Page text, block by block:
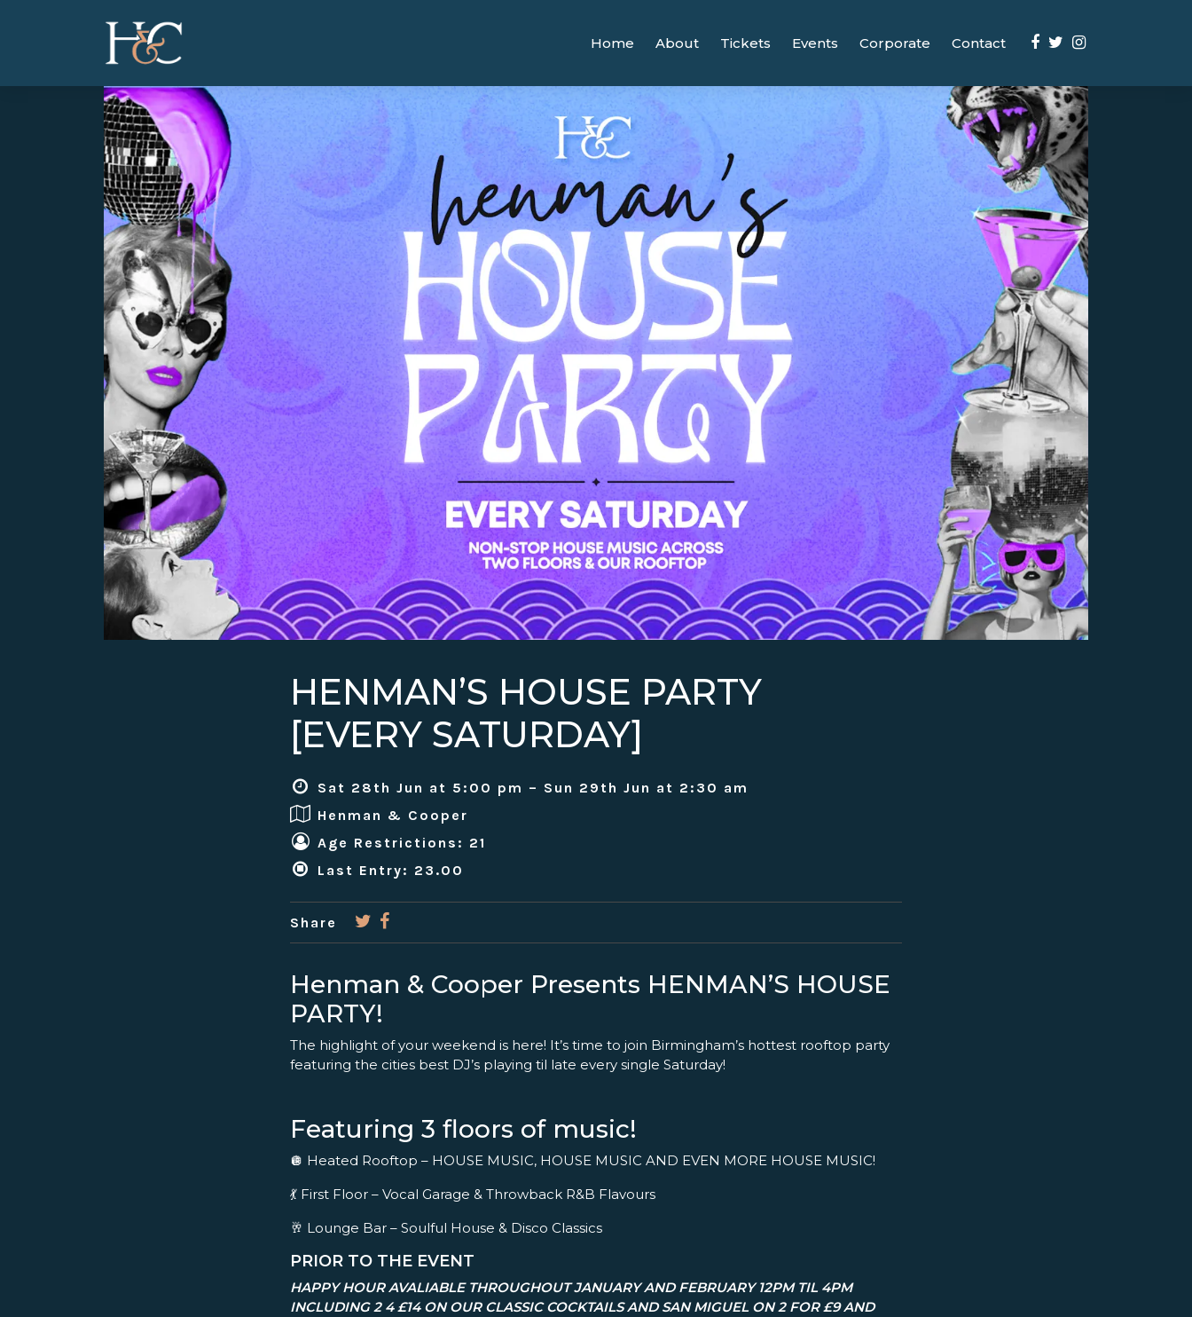
Home About Tickets Events Corporate Contact
HENMAN’S HOUSE PARTY
[EVERY SATURDAY]
Sat 28th Jun at 5:00 pm – Sun 29th Jun at 2:30 am
Henman & Cooper
Age Restrictions: 21
Last Entry: 23.00
Share
Henman & Cooper Presents HENMAN’S HOUSE
PARTY!
The highlight of your weekend is here! It’s time to join Birmingham’s hottest rooftop party
featuring the cities best DJ’s playing til late every single Saturday!
Featuring 3 floors of music!
🪩 Heated Rooftop – HOUSE MUSIC, HOUSE MUSIC AND EVEN MORE HOUSE MUSIC!
💃 First Floor – Vocal Garage & Throwback R&B Flavours
🥂 Lounge Bar – Soulful House & Disco Classics
PRIOR TO THE EVENT
HAPPY HOUR AVALIABLE THROUGHOUT JANUARY AND FEBRUARY 12PM TIL 4PM
INCLUDING 2 4 £14 ON OUR CLASSIC COCKTAILS AND SAN MIGUEL ON 2 FOR £9 AND